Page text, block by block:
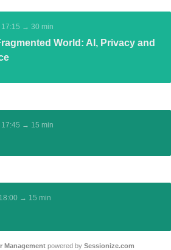
17:15 → 30 min
World: AI, Privacy and
17:45 → 15 min
18:00 → 15 min
Managementpowered by Sessionize.com